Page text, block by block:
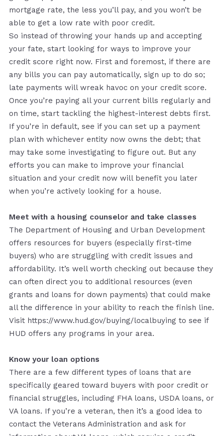
mortgage rate, the less you’ll pay, and you won’t be
able to get a low rate with poor credit.
So instead of throwing your hands up and accepting
your fate, start looking for ways to improve your
credit score right now. First and foremost, if there are
any bills you can pay automatically, sign up to do so;
late payments will wreak havoc on your credit score.
Once you’re paying all your current bills regularly and
on time, start tackling the highest-interest debts first.
If you’re in default, see if you can set up a payment
plan with whichever entity now owns the debt; that
may take some investigating to figure out. But any
efforts you can make to improve your financial
situation and your credit now will benefit you later
when you’re actively looking for a house.
Meet with a housing counselor and take classes
The Department of Housing and Urban Development
offers resources for buyers (especially first-time
buyers) who are struggling with credit issues and
affordability. It’s well worth checking out because they
can often direct you to additional resources (even
grants and loans for down payments) that could make
all the difference in your ability to reach the finish line.
Visit https://www.hud.gov/buying/localbuying to see if
HUD offers any programs in your area.
Know your loan options
There are a few different types of loans that are
specifically geared toward buyers with poor credit or
financial struggles, including FHA loans, USDA loans, or
VA loans. If you’re a veteran, then it’s a good idea to
contact the Veterans Administration and ask for